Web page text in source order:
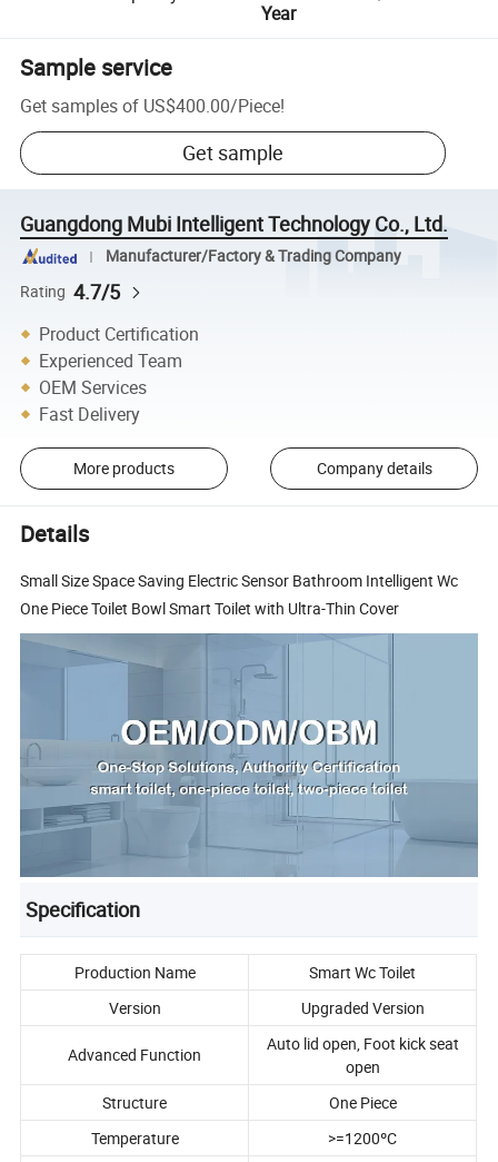
Year
Sample service
Get samples of US$400.00/Piece!
Get sample
Guangdong Mubi Intelligent Technology Co., Ltd.
Manufacturer/Factory & Trading Company
Rating 4.7/5
Product Certification
Experienced Team
OEM Services
Fast Delivery
More products Company details
Details
Small Size Space Saving Electric Sensor Bathroom Intelligent Wc
One Piece Toilet Bowl Smart Toilet with Ultra-Thin Cover
Specification
Production Name
Smart Wc Toilet
Version
Upgraded Version
Advanced Function
Auto lid open, Foot kick seat
open
Structure
One Piece
Temperature
>=1200ºC